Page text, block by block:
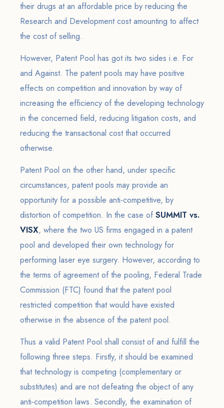
their drugs at an affordable price by reducing the
Research and Development cost amounting to affect
the cost of selling.
However, Patent Pool has got its two sides i.e. For
and Against. The patent pools may have positive
effects on competition and innovation by way of
increasing the efficiency of the developing technology
in the concerned field, reducing litigation costs, and
reducing the transactional cost that occurred
otherwise.
Patent Pool on the other hand, under specific
circumstances, patent pools may provide an
opportunity for a possible anti-competitive, by
distortion of competition. In the case ofSUMMIT vs.
VISX, where the two US firms engaged in a patent
pool and developed their own technology for
performing laser eye surgery. However, according to
the terms of agreement of the pooling, Federal Trade
Commission (FTC) found that the patent pool
restricted competition that would have existed
otherwise in the absence of the patent pool.
Thus a valid Patent Pool shall consist of and fulfill the
following three steps. Firstly, it should be examined
that technology is competing (complementary or
substitutes) and are not defeating the object of any
anti-competition laws. Secondly, the examination of